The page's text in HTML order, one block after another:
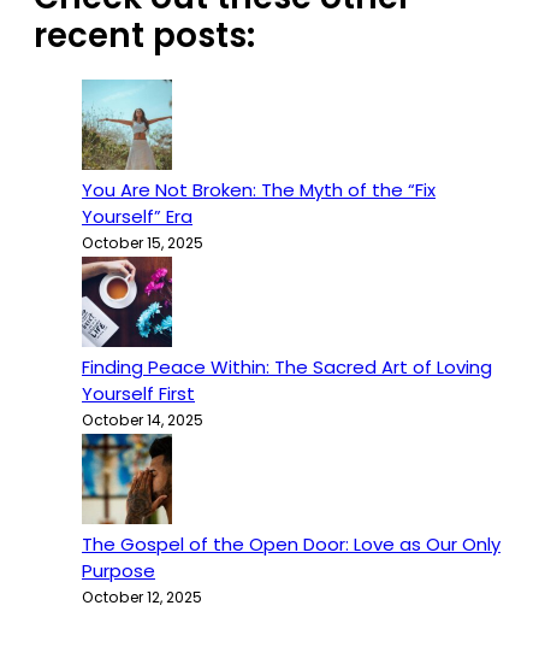
recent posts:
You Are Not Broken: The Myth of the “Fix
Yourself” Era
October 15, 2025
Finding Peace Within: The Sacred Art of Loving
Yourself First
October 14, 2025
The Gospel of the Open Door: Love as Our Only
Purpose
October 12, 2025